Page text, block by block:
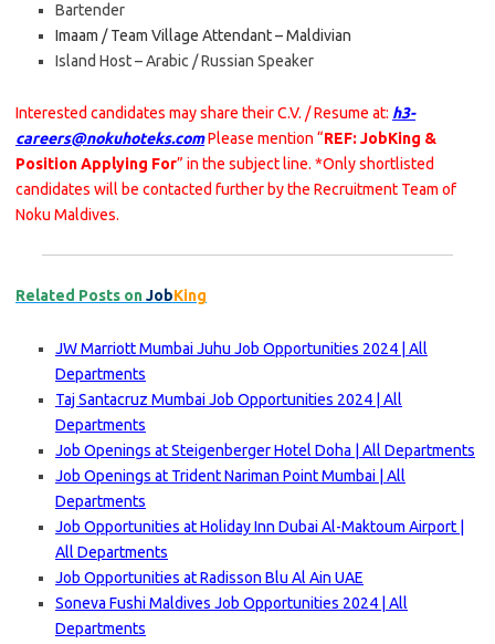
Bartender
Imaam / Team Village Attendant – Maldivian
Island Host – Arabic / Russian Speaker
Interested candidates may share their C.V. / Resume at: h3-
careers@nokuhoteks.comPlease mention “REF: JobKing &
Position Applying For” in the subject line. *Only shortlisted
candidates will be contacted further by the Recruitment Team of
Noku Maldives.
Related Posts onJobKing
JW Marriott Mumbai Juhu Job Opportunities 2024 | All
Departments
Taj Santacruz Mumbai Job Opportunities 2024 | All
Departments
Job Openings at Steigenberger Hotel Doha | All Departments
Job Openings at Trident Nariman Point Mumbai | All
Departments
Job Opportunities at Holiday Inn Dubai Al-Maktoum Airport |
All Departments
Job Opportunities at Radisson Blu Al Ain UAE
Soneva Fushi Maldives Job Opportunities 2024 | All
Departments